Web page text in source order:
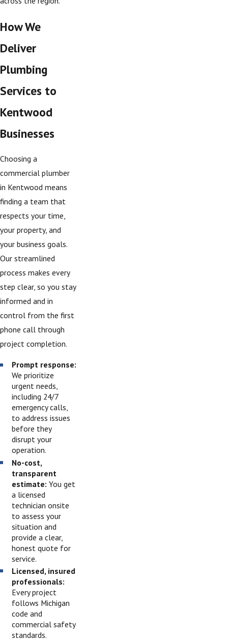
How We
Deliver
Plumbing
Services to
Kentwood
Businesses
Choosing a
commercial plumber
in Kentwood means
finding a team that
respects your time,
your property, and
your business goals.
Our streamlined
process makes every
step clear, so you stay
informed and in
control from the first
phone call through
project completion.
Prompt response:
We prioritize
urgent needs,
including 24/7
emergency calls,
to address issues
before they
disrupt your
operation.
No-cost,
transparent
estimate: You get
a licensed
technician onsite
to assess your
situation and
provide a clear,
honest quote for
service.
Licensed, insured
professionals:
Every project
follows Michigan
code and
commercial safety
standards.